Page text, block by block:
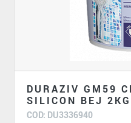
DURAZIV GM59
SILICON BEJ 2KG
COD: DU3336940